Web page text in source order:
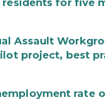
for five
Assault
project, best
rate